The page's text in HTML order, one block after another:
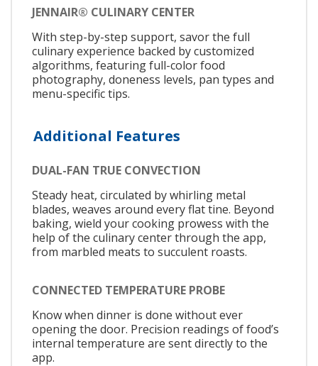
JENNAIR® CULINARY CENTER
With step-by-step support, savor the full
culinary experience backed by customized
algorithms, featuring full-color food
photography, doneness levels, pan types and
menu-specific tips.
Additional Features
DUAL-FAN TRUE CONVECTION
Steady heat, circulated by whirling metal
blades, weaves around every flat tine. Beyond
baking, wield your cooking prowess with the
help of the culinary center through the app,
from marbled meats to succulent roasts.
CONNECTED TEMPERATURE PROBE
Know when dinner is done without ever
opening the door. Precision readings of food’s
internal temperature are sent directly to the
app.